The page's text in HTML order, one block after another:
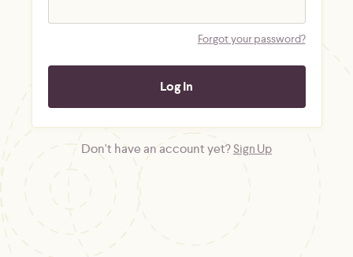
Forgot your password?
Don't have an account yet?Sign Up